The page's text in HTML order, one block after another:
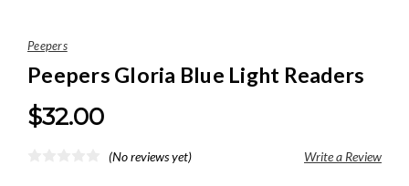
Peepers
Peepers Gloria Blue Light Readers
$32.00
(No reviews yet) Write a Review